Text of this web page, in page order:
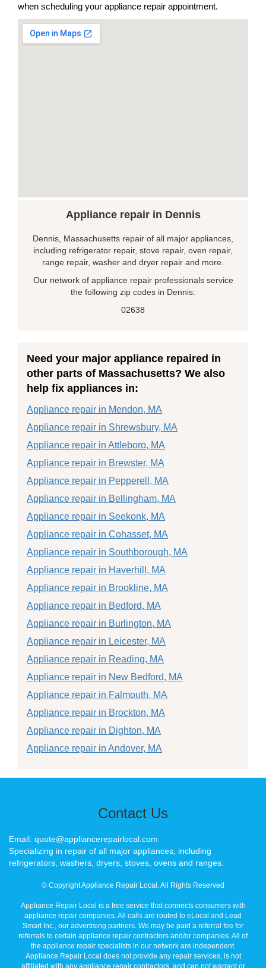
when scheduling your appliance repair appointment.
Appliance repair in Dennis
Dennis, Massachusetts repair of all major appliances,
including refrigerator repair, stove repair, oven repair,
range repair, washer and dryer repair and more.
Our network of appliance repair professionals service
the following zip codes in Dennis:
02638
Need your major appliance repaired in
other parts of Massachusetts? We also
help fix appliances in:
Appliance repair in Mendon, MA
Appliance repair in Shrewsbury, MA
Appliance repair in Attleboro, MA
Appliance repair in Brewster, MA
Appliance repair in Pepperell, MA
Appliance repair in Bellingham, MA
Appliance repair in Seekonk, MA
Appliance repair in Cohasset, MA
Appliance repair in Southborough, MA
Appliance repair in Haverhill, MA
Appliance repair in Brookline, MA
Appliance repair in Bedford, MA
Appliance repair in Burlington, MA
Appliance repair in Leicester, MA
Appliance repair in Reading, MA
Appliance repair in New Bedford, MA
Appliance repair in Falmouth, MA
Appliance repair in Brockton, MA
Appliance repair in Dighton, MA
Appliance repair in Andover, MA
Contact Us
Email: quote@appliancerepairlocal.com
Specializing in repair of all major appliances, including
refrigerators, washers, dryers, stoves, ovens and ranges.
© Copyright Appliance Repair Local. All Rights Reserved
Appliance Repair Local is a free service that connects consumers with
appliance repair companies. All calls are routed to eLocal and Lead
Smart Inc., our advertising partners. We may be paid a referral fee for
referrals to certain appliance repair contractors and/or companies. All of
the appliance repair specialists in our network are independent.
Appliance Repair Local does not provide any repair services, is not
affiliated with any appliance repair contractors, and can not warrant or